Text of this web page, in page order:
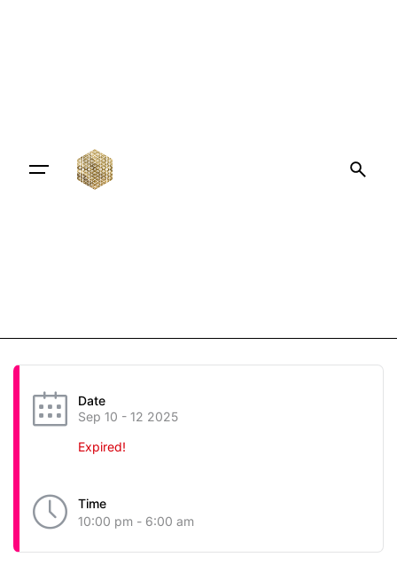
Date
Sep 10 - 12 2025
Expired!
Time
10:00 pm - 6:00 am